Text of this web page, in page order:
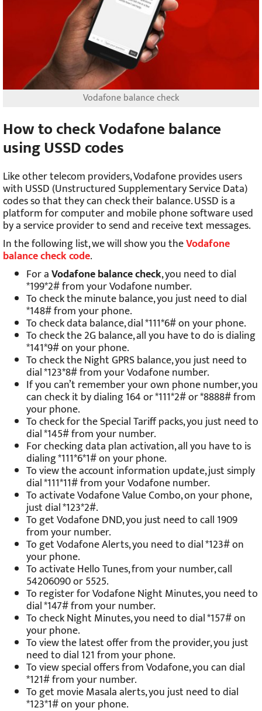
Vodafone balance check
How to check Vodafone balance
using USSD codes
Like other telecom providers, Vodafone provides users
with USSD (Unstructured Supplementary Service Data)
codes so that they can check their balance. USSD is a
platform for computer and mobile phone software used
by a service provider to send and receive text messages.
In the following list, we will show you theVodafone
balance check code.
For aVodafone balance check, you need to dial
*199*2# from your Vodafone number.
To check the minute balance, you just need to dial
*148# from your phone.
To check data balance, dial *111*6# on your phone.
To check the 2G balance, all you have to do is dialing
*141*9# on your phone.
To check the Night GPRS balance, you just need to
dial *123*8# from your Vodafone number.
If you can’t remember your own phone number, you
can check it by dialing 164 or *111*2# or *8888# from
your phone.
To check for the Special Tariff packs, you just need to
dial *145# from your number.
For checking data plan activation, all you have to is
dialing *111*6*1# on your phone.
To view the account information update, just simply
dial *111*11# from your Vodafone number.
To activate Vodafone Value Combo, on your phone,
just dial *123*2#.
To get Vodafone DND, you just need to call 1909
from your number.
To get Vodafone Alerts, you need to dial *123# on
your phone.
To activate Hello Tunes, from your number, call
54206090 or 5525.
To register for Vodafone Night Minutes, you need to
dial *147# from your number.
To check Night Minutes, you need to dial *157# on
your phone.
To view the latest offer from the provider, you just
need to dial 121 from your phone.
To view special offers from Vodafone, you can dial
*121# from your number.
To get movie Masala alerts, you just need to dial
*123*1# on your phone.